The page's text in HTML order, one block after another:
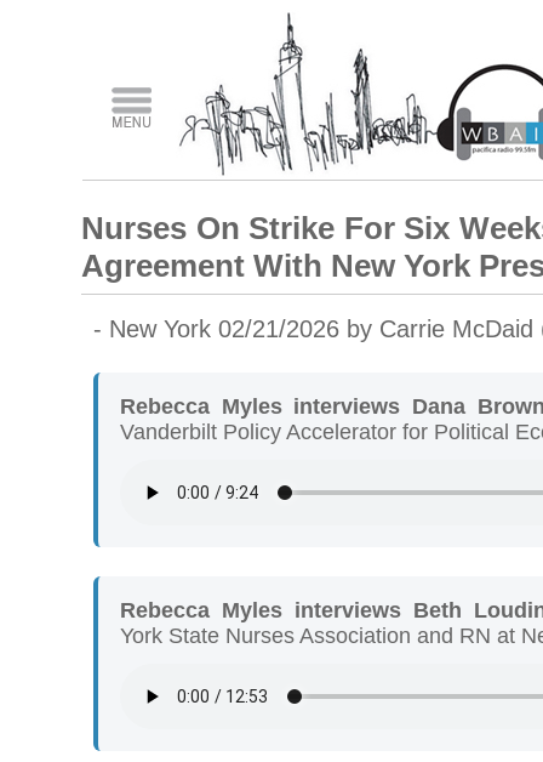
Nurses On Strike For Six
Agreement With New York
- New York 02/21/2026 by Carrie McDaid
Rebecca Myles interviews Dana
Vanderbilt Policy Accelerator for Political
Rebecca Myles interviews Beth
York State Nurses Association and RN at